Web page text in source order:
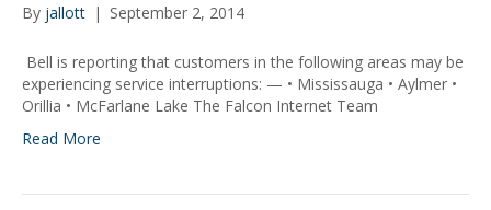
By jallott | September 2, 2014
Bell is reporting that customers in the following areas may be
experiencing service interruptions: — • Mississauga • Aylmer •
Orillia • McFarlane Lake The Falcon Internet Team
Read More